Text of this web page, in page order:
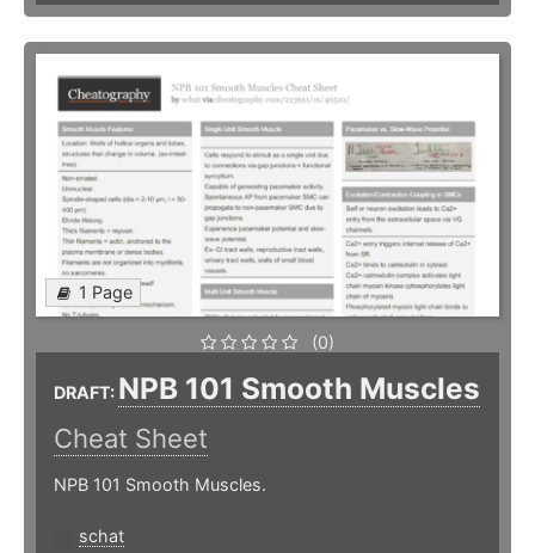
1 Page
(0)
DRAFT: NPB 101 Smooth Muscles
Cheat Sheet
NPB 101 Smooth Muscles.
schat